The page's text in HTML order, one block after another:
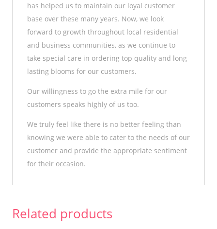
has helped us to maintain our loyal customer
base over these many years. Now, we look
forward to growth throughout local residential
and business communities, as we continue to
take special care in ordering top quality and long
lasting blooms for our customers.
Our willingness to go the extra mile for our
customers speaks highly of us too.
We truly feel like there is no better feeling than
knowing we were able to cater to the needs of our
customer and provide the appropriate sentiment
for their occasion.
Related products